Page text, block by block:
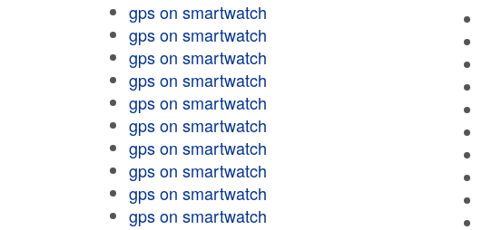
gps on smartwatch
gps on smartwatch
gps on smartwatch
gps on smartwatch
gps on smartwatch
gps on smartwatch
gps on smartwatch
gps on smartwatch
gps on smartwatch
gps on smartwatch